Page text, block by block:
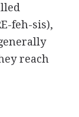
feh-sis),
reach